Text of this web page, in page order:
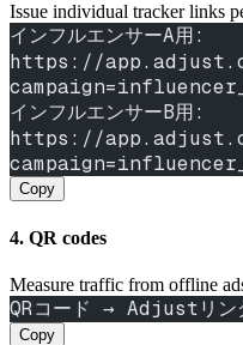
Issue individual tracker links
インフルエンサーA用:
https://
インフルエンサーB用:
https://
Copy
4. QR codes
Measure traffic from offline
QRコード → Adjustリ
Copy